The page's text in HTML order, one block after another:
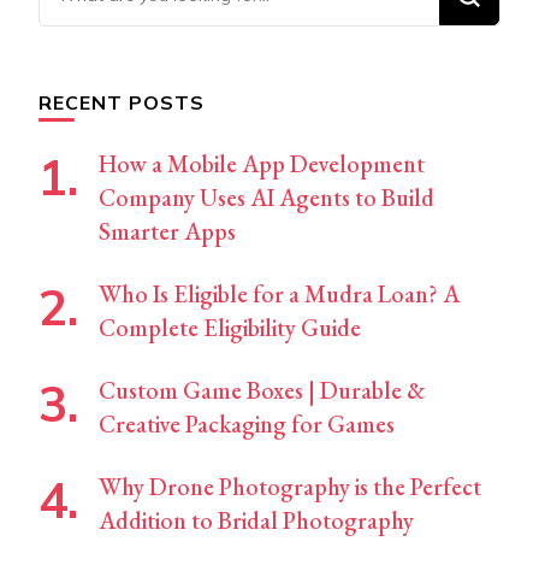
for
RECENT POSTS
How a Mobile App Development
Company Uses AI Agents to Build
Smarter Apps
Who Is Eligible for a Mudra Loan? A
Complete Eligibility Guide
Custom Game Boxes | Durable &
Creative Packaging for Games
Why Drone Photography is the Perfect
Addition to Bridal Photography